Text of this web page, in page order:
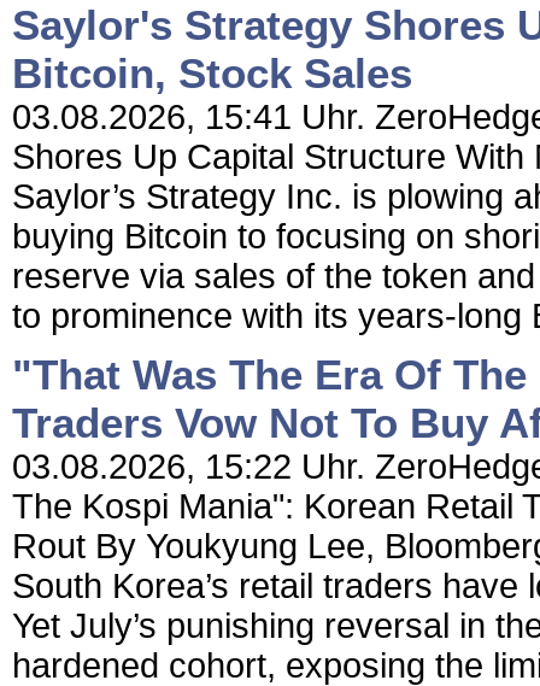
Saylor's Strategy Shores
Bitcoin, Stock Sales
03.08.2026, 15:41 Uhr.
Shores Up Capital Structure
Saylor’s Strategy Inc. is plowing
buying Bitcoin to focusing on
reserve via sales of the token
to prominence with its years-long
"That Was The Era Of
Traders Vow Not To Buy
03.08.2026, 15:22 Uhr.
The Kospi Mania": Korean Retail
Rout By Youkyung Lee,
South Korea’s retail traders
Yet July’s punishing reversal in
hardened cohort, exposing the